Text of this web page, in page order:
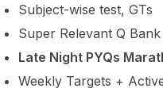
Subject-wise test, GTs
Super Relevant Q Bank
Late Night PYQs
Weekly Targets +